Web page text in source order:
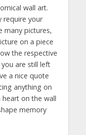
wall art.
require your
many pictures,
on a piece
the respective
are still left
a nice quote
anything on
on the wall
memory